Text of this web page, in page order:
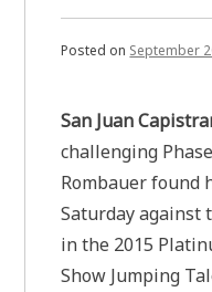
Posted on September
San Juan
challenging
Rombauer found
Saturday against
in the 2015
Show Jumping